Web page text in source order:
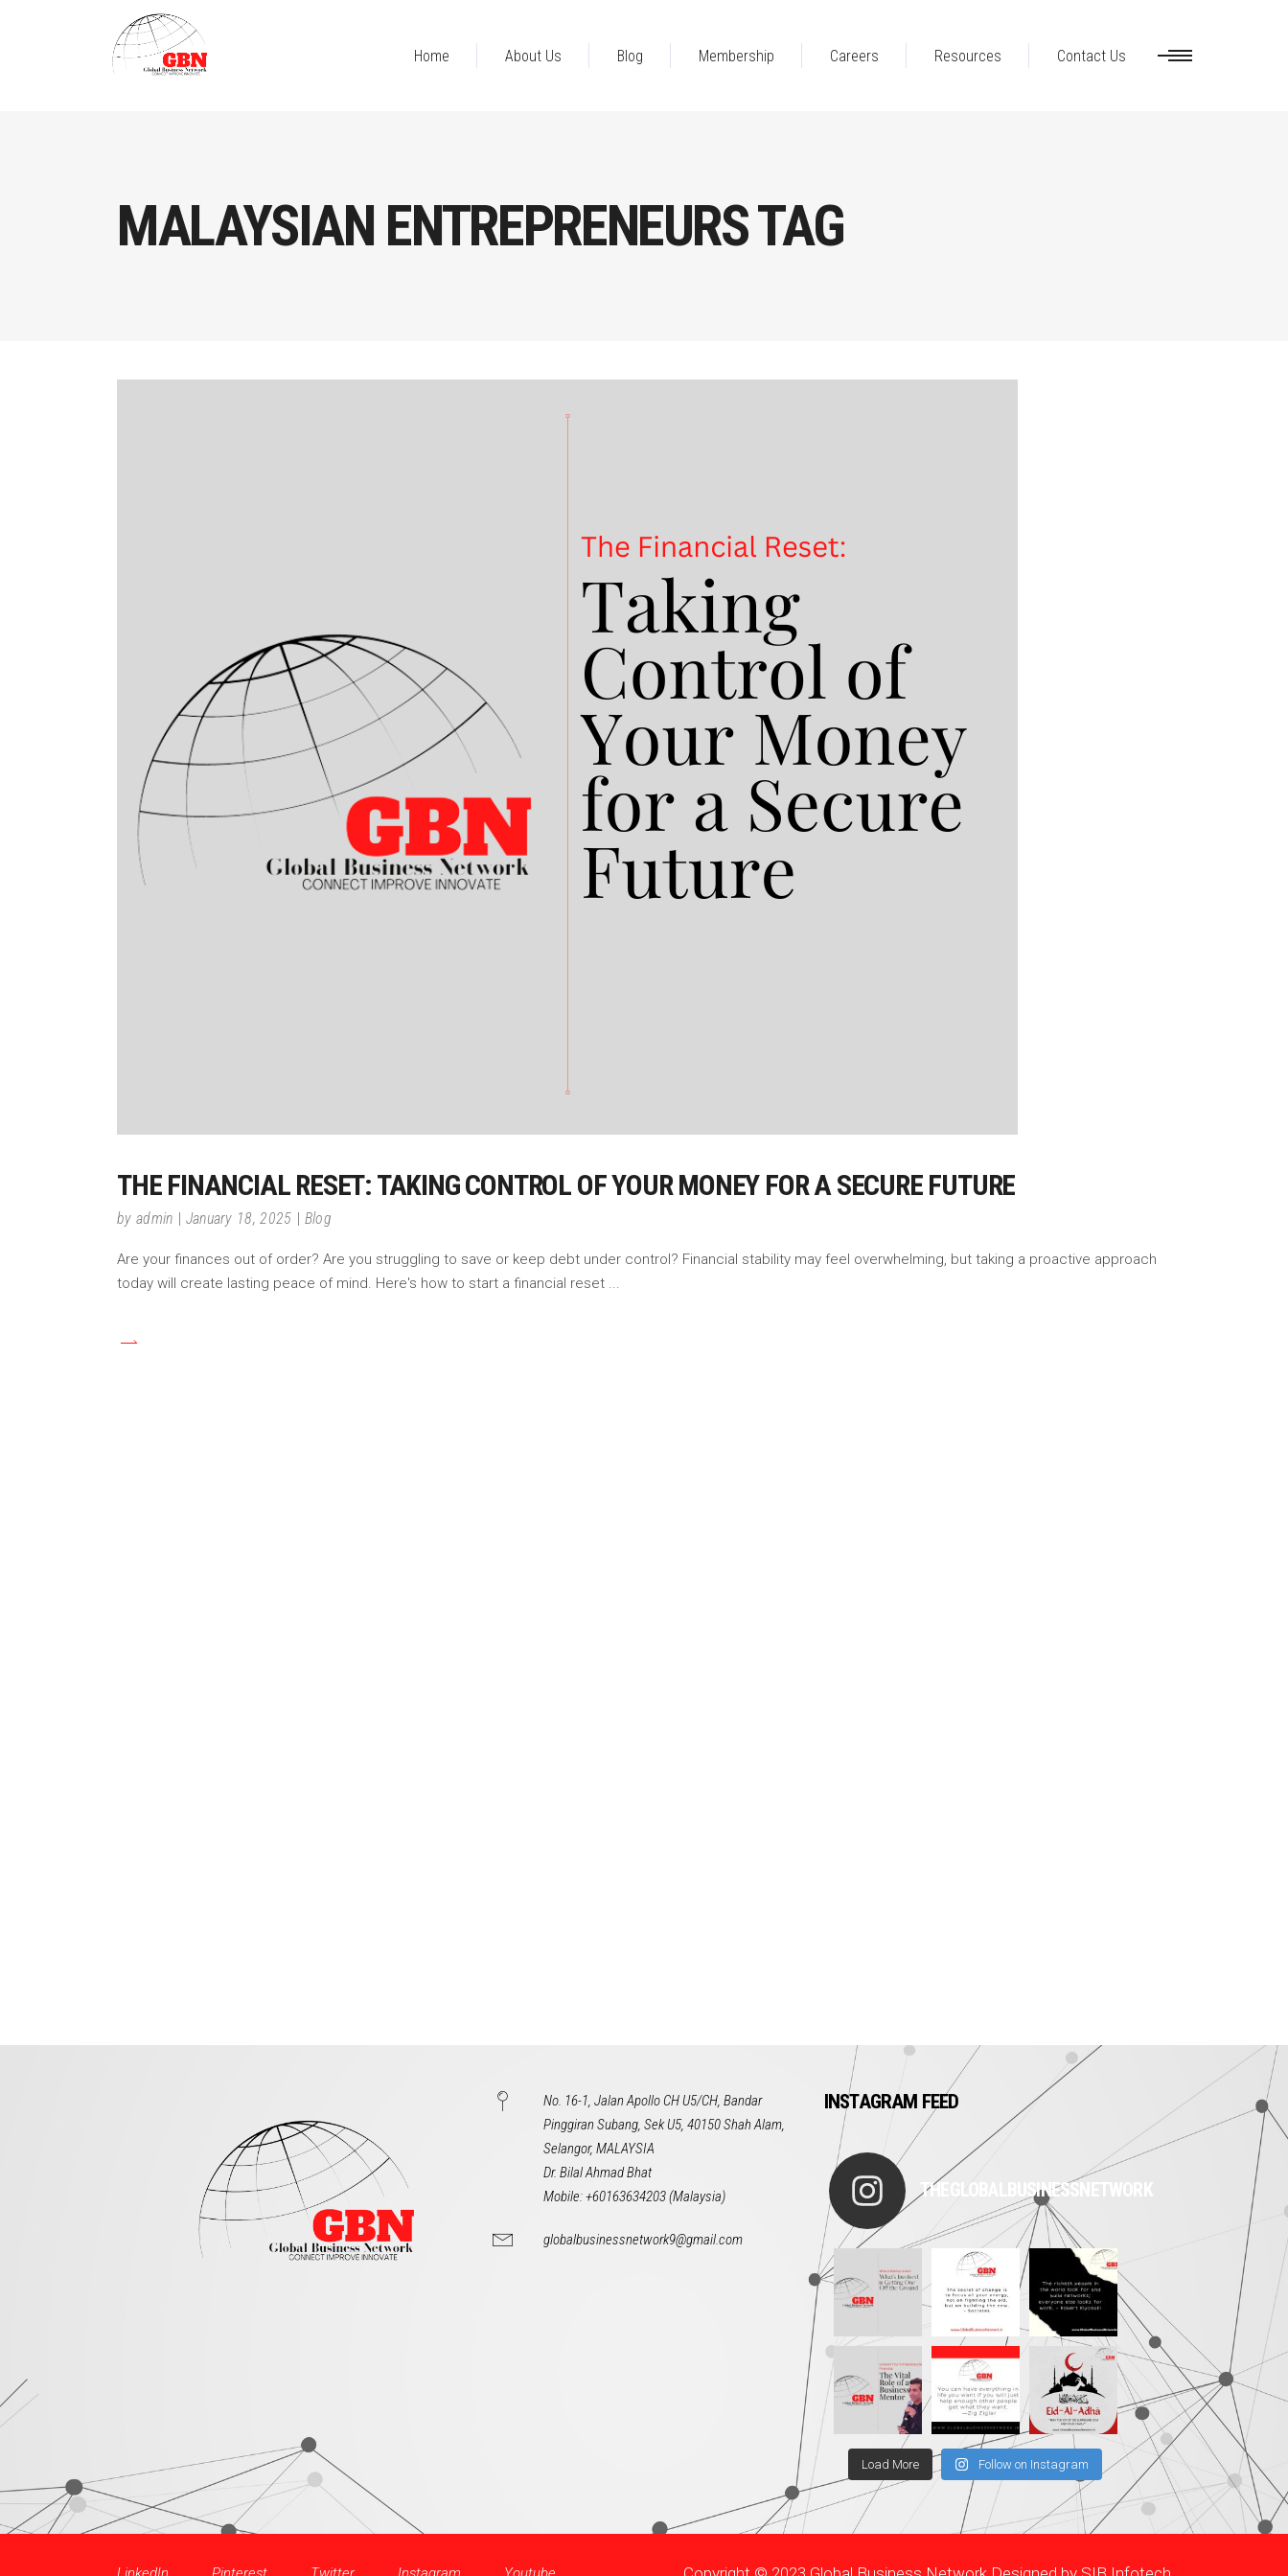
Home About Us Blog Membership Careers Resources Contact Us
MALAYSIAN ENTREPRENEURS TAG
THE FINANCIAL RESET: TAKING CONTROL OF YOUR MONEY FOR A SECURE FUTURE
by admin January 18, 2025 Blog
Are your finances out of order? Are you struggling to save or keep debt under control? Financial stability may feel overwhelming, but taking a proactive approach
today will create lasting peace of mind. Here's how to start a financial reset
No. 16-1, Jalan Apollo CH U5/CH, Bandar
Pinggiran Subang, Sek U5, 40150 Shah Alam,
Selangor, MALAYSIA
Dr. Bilal Ahmad Bhat
Mobile: +60163634203 (Malaysia)
globalbusinessnetwork9@gmail.com
INSTAGRAM FEED
THEGLOBALBUSINESSNETWORK
Load More Follow on Instagram